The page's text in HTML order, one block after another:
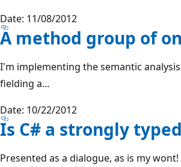
Date: 11/08/2012
A method group of
I'm implementing the semantic
fielding a...
Date: 10/22/2012
Is C# a strongly
Presented as a dialogue, as is my